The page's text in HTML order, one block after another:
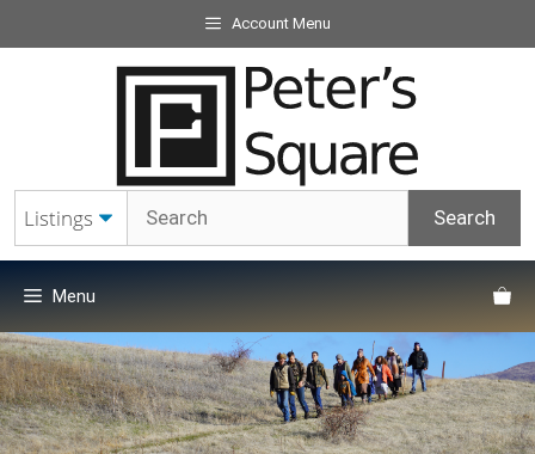
to
Account Menu
Menu